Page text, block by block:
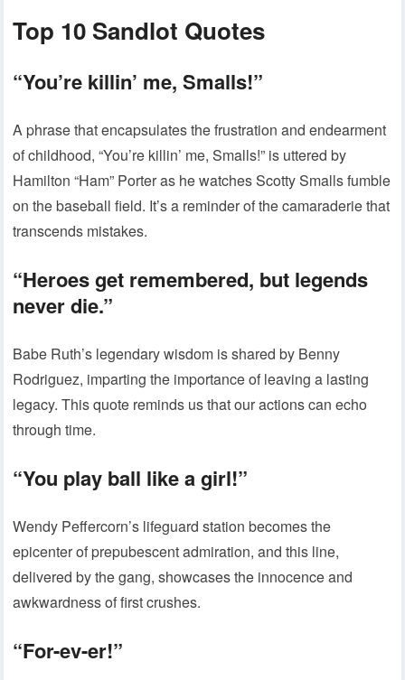
Top 10 Sandlot Quotes
“You’re killin’ me, Smalls!”
A phrase that encapsulates the frustration and endearment
of childhood, “You’re killin’ me, Smalls!” is uttered by
Hamilton “Ham” Porter as he watches Scotty Smalls fumble
on the baseball field. It’s a reminder of the camaraderie that
transcends mistakes.
“Heroes get remembered, but legends
never die.”
Babe Ruth’s legendary wisdom is shared by Benny
Rodriguez, imparting the importance of leaving a lasting
legacy. This quote reminds us that our actions can echo
through time.
“You play ball like a girl!”
Wendy Peffercorn’s lifeguard station becomes the
epicenter of prepubescent admiration, and this line,
delivered by the gang, showcases the innocence and
awkwardness of first crushes.
“For-ev-er!”